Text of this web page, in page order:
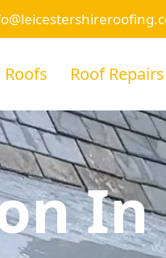
Roofs Roof Repairs